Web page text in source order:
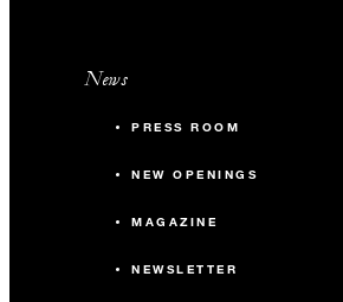
News
PRESS ROOM
NEW OPENINGS
MAGAZINE
NEWSLETTER